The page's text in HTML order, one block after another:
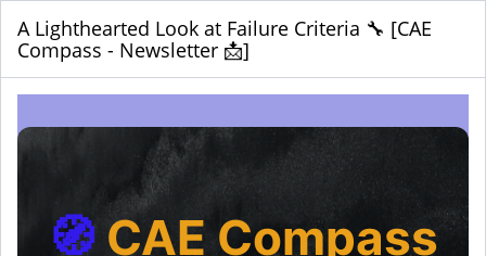
A Lighthearted Look at Failure Criteria 🔧 [CAE
Compass - Newsletter 📩]